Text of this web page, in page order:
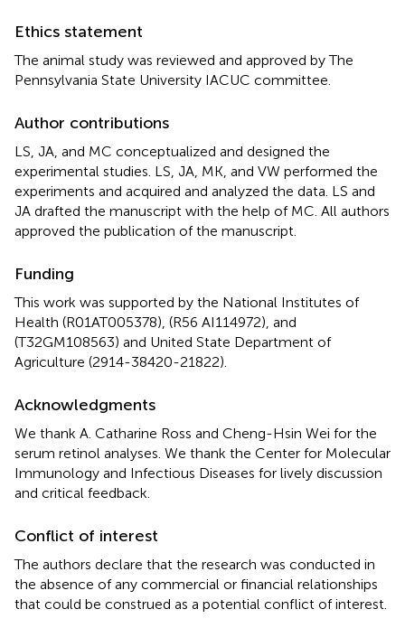
Ethics statement
The animal study was reviewed and approved by The
Pennsylvania State University IACUC committee.
Author contributions
LS, JA, and MC conceptualized and designed the
experimental studies. LS, JA, MK, and VW performed the
experiments and acquired and analyzed the data. LS and
JA drafted the manuscript with the help of MC. All authors
approved the publication of the manuscript.
Funding
This work was supported by the National Institutes of
Health (R01AT005378), (R56 AI114972), and
(T32GM108563) and United State Department of
Agriculture (2914-38420-21822).
Acknowledgments
We thank A. Catharine Ross and Cheng-Hsin Wei for the
serum retinol analyses. We thank the Center for Molecular
Immunology and Infectious Diseases for lively discussion
and critical feedback.
Conflict of interest
The authors declare that the research was conducted in
the absence of any commercial or financial relationships
that could be construed as a potential conflict of interest.